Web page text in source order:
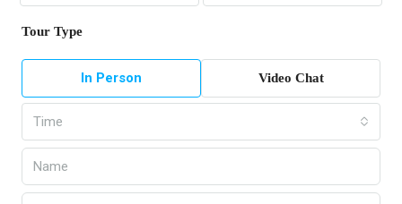
Tour Type
In Person Video Chat
Time